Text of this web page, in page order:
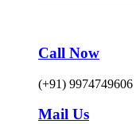
Call Now
(+91) 9974749606
Mail Us